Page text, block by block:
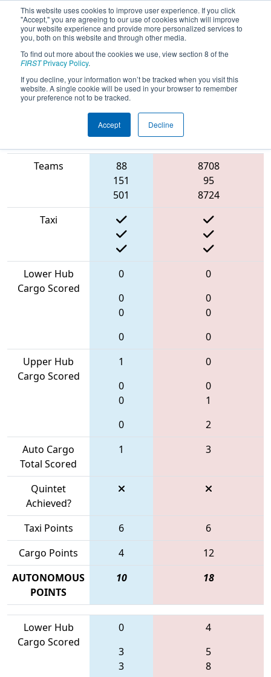
This website uses cookies to improve user experience. If you click
"Accept," you are agreeing to our use of cookies which will improve
your website experience and provide more personalized services to
you, both on this website and through other media.
To find out more about the cookies we use, view section 8 of the
FIRSTPrivacy Policy.
If you decline, your information won’t be tracked when you visit this
website. A single cookie will be used in your browser to remember
your preference not to be tracked.
Accept Decline
2022Qualification Match 72 - NE
District Granite State Event
Blue
Alliance
Red Alliance
Teams
88
151
501
8708
95
8724
Taxi
Lower Hub
Cargo Scored
0
0
0
0
0
0
0
0
Upper Hub
Cargo Scored
1
0
0
0
0
0
1
2
Auto Cargo
Total Scored
1 3
Quintet
Achieved?
Taxi Points
6
6
Cargo Points
4
12
AUTONOMOUS
POINTS
10 18
Lower Hub
Cargo Scored
0
3
3
4
5
8